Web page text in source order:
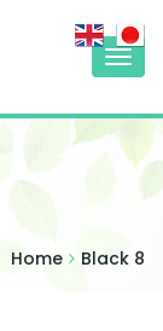
Home Black 8